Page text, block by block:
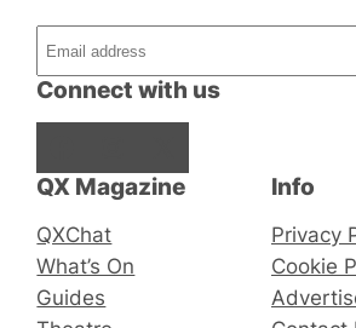
QX Magazine
QXChat
What’s On
Guides
Connect with us
Info
Privacy
Cookie